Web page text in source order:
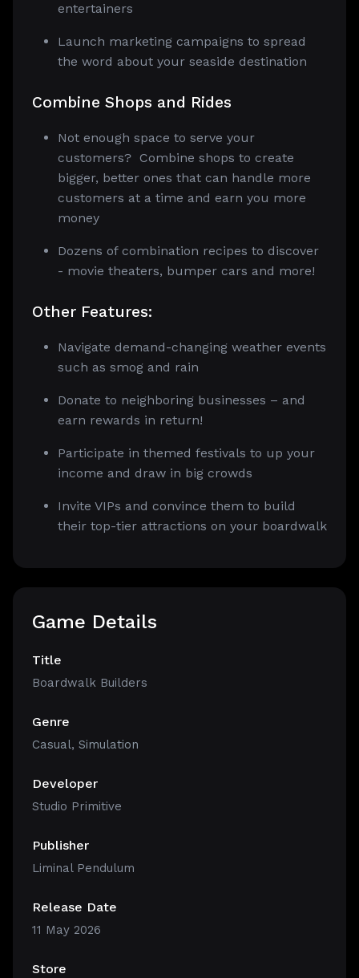
entertainers
Launch marketing campaigns to spread
the word about your seaside destination
Combine Shops and Rides
Not enough space to serve your
customers? Combine shops to create
bigger, better ones that can handle more
customers at a time and earn you more
money
Dozens of combination recipes to discover
- movie theaters, bumper cars and more!
Other Features:
Navigate demand-changing weather events
such as smog and rain
Donate to neighboring businesses – and
earn rewards in return!
Participate in themed festivals to up your
income and draw in big crowds
Invite VIPs and convince them to build
their top-tier attractions on your boardwalk
Game Details
Title
Boardwalk Builders
Genre
Casual, Simulation
Developer
Studio Primitive
Publisher
Liminal Pendulum
Release Date
11 May 2026
Store